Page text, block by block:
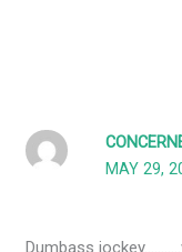
MAY 29,
Dumbass